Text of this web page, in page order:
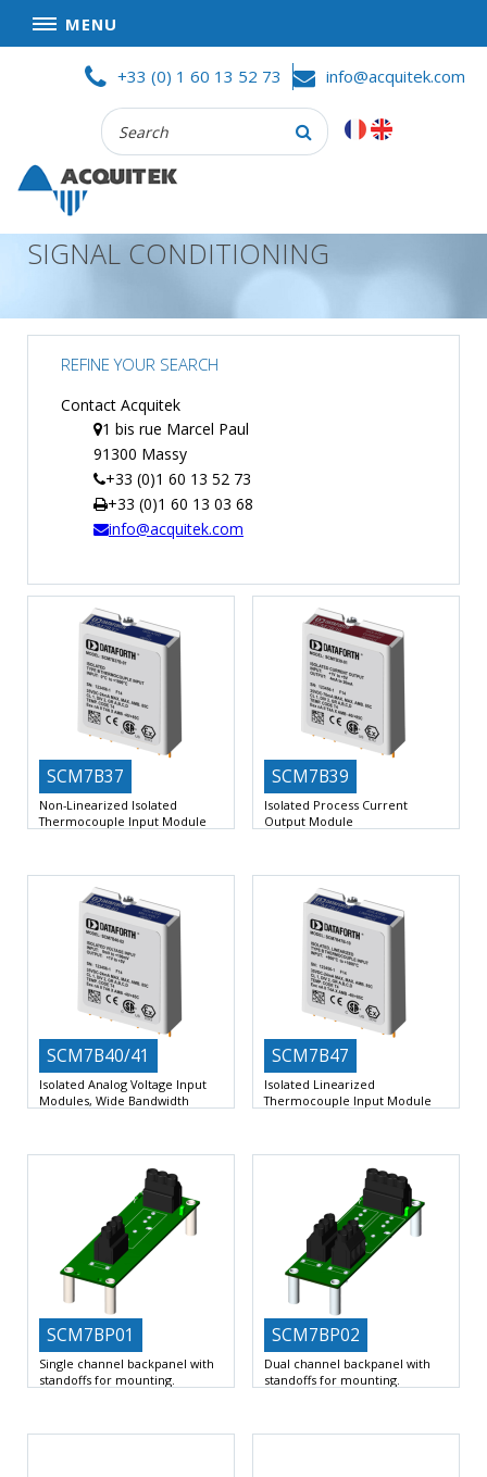
MENU
GOOD DEALS
PRIVACY POLICY
PARTNERS
PRODUCTS
DATA
ACQUISITION
MEASUREMENT
FORM
FACTOR
SERVICE & SUPPORT
+33 (0) 1 60 13 52 73 info@acquitek.com
Recherche
:
SIGNAL CONDITIONING
REFINE YOUR SEARCH
Contact Acquitek
1 bis rue Marcel Paul
91300 Massy
+33 (0)1 60 13 52 73
+33 (0)1 60 13 03 68
info@acquitek.com
SCM7B37
Non-Linearized Isolated
Thermocouple Input Module
SCM7B39
Isolated Process Current
Output Module
SCM7B40/41
Isolated Analog Voltage Input
Modules, Wide Bandwidth
Outputs
SCM7B47
Isolated Linearized
Thermocouple Input Module
SCM7BP01
Single channel backpanel with
standoffs for mounting.
SCM7BP02
Dual channel backpanel with
standoffs for mounting.